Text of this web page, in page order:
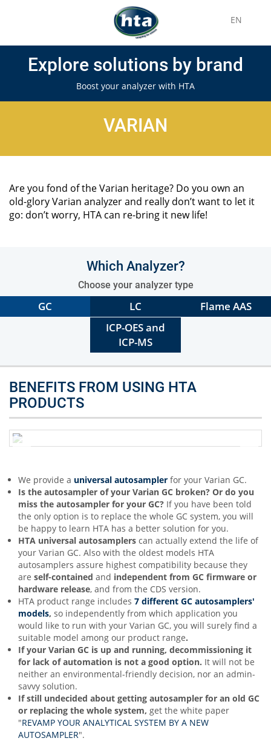
EN
Explore solutions by brand
Boost your analyzer with HTA
VARIAN
Are you fond of the Varian heritage? Do you own an
old-glory Varian analyzer and really don’t want to let it
go: don’t worry, HTA can re-bring it new life!
Which Analyzer?
Choose your analyzer type
GC LC
Flame AAS
ICP-OES and
ICP-MS
BENEFITS FROM USING HTA
PRODUCTS
We provide a universal autosampler for your Varian GC.
Is the autosampler of your Varian GC broken? Or do you
miss the autosampler for your GC? If you have been told
the only option is to replace the whole GC system, you will
be happy to learn HTA has a better solution for you.
HTA universal autosamplers can actually extend the life of
your Varian GC. Also with the oldest models HTA
autosamplers assure highest compatibility because they
are self-contained and independent from GC firmware or
hardware release, and from the CDS version.
HTA product range includes 7 different GC autosamplers'
models, so independently from which application you
would like to run with your Varian GC, you will surely find a
suitable model among our product range.
If your Varian GC is up and running, decommissioning it
for lack of automation is not a good option. It will not be
neither an environmental-friendly decision, nor an admin-
savvy solution.
If still undecided about getting autosampler for an old GC
or replacing the whole system, get the white paper
"REVAMP YOUR ANALYTICAL SYSTEM BY A NEW
AUTOSAMPLER".